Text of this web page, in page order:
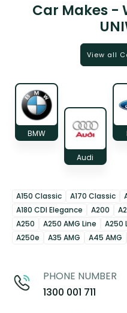
Car Makes -
View all
BMW
Audi
A150 Classic A170 Classic
A180 CDI Elegance
A200
A250
A250 AMG Line A250
A250e
A35 AMG A45 AMG
PHONE NUMBER
1300 001 711